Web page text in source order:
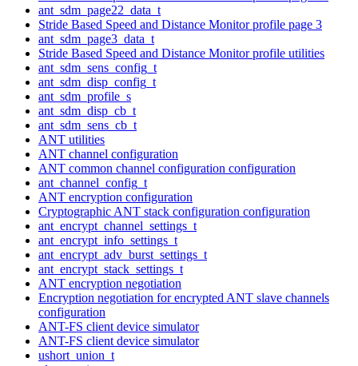
ant_sdm_page22_data_t
Stride Based Speed and Distance Monitor profile page 3
ant_sdm_page3_data_t
Stride Based Speed and Distance Monitor profile utilities
ant_sdm_sens_config_t
ant_sdm_disp_config_t
ant_sdm_profile_s
ant_sdm_disp_cb_t
ant_sdm_sens_cb_t
ANT utilities
ANT channel configuration
ANT common channel configuration configuration
ant_channel_config_t
ANT encryption configuration
Cryptographic ANT stack configuration configuration
ant_encrypt_channel_settings_t
ant_encrypt_info_settings_t
ant_encrypt_adv_burst_settings_t
ant_encrypt_stack_settings_t
ANT encryption negotiation
Encryption negotiation for encrypted ANT slave channels
configuration
ANT-FS client device simulator
ANT-FS client device simulator
ushort_union_t